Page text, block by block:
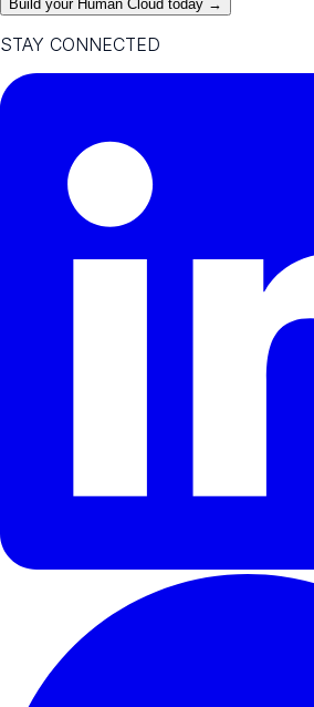
Build your Human Cloud today →
STAY CONNECTED